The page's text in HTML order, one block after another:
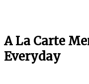
A La Carte
Everyday